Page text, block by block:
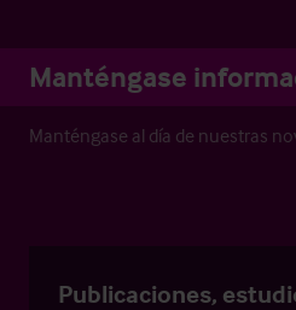
Manténgase
Manténgase al día de nuestras
Publicaciones,